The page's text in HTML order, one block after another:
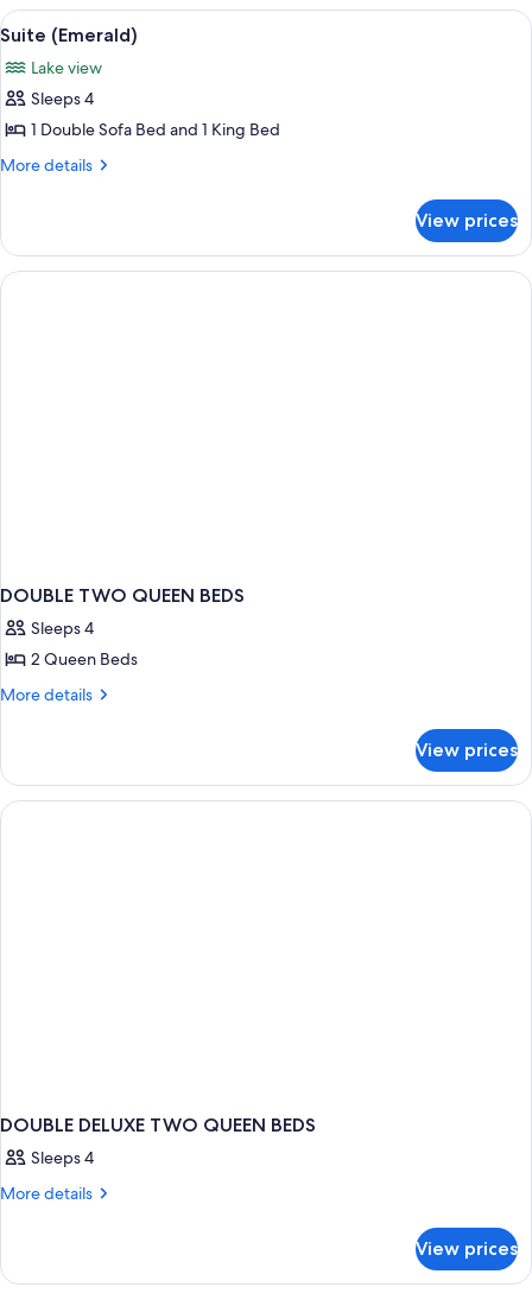
View
View
all
photos
for
Suite
(Emerald)
A spacious living room with a stone
4
Suite (Emerald)
Lake view
Sleeps 4
1 Double Sofa Bed and 1 King Bed
More details
More
(Emerald)
View prices
DOUBLE TWO QUEEN BEDS
Sleeps 4
2 Queen Beds
More details
More
TWO
QUEEN
BEDS
View prices
DOUBLE DELUXE TWO QUEEN BEDS
Sleeps 4
More details
More
DELUXE
View prices